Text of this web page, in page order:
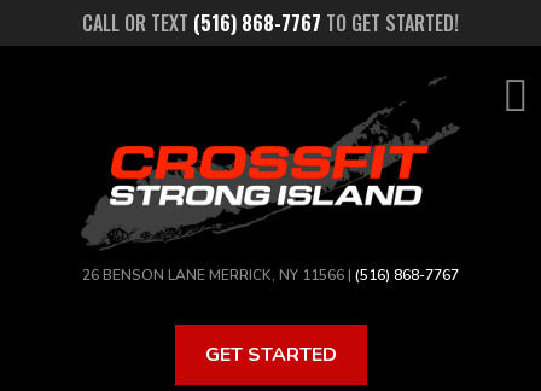
CALL OR TEXT (516) 868-7767 TO GET STARTED!
26 BENSON LANE MERRICK, NY 11566 | (516) 868-7767
GET STARTED